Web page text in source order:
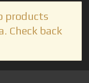
products
Check back